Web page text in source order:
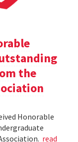
the
Honorable
read